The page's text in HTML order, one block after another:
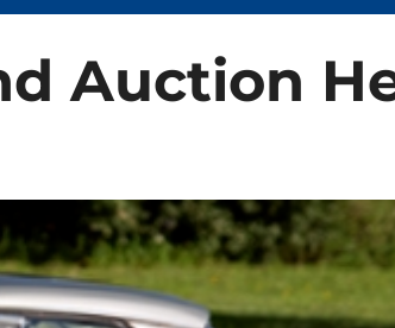
Auction